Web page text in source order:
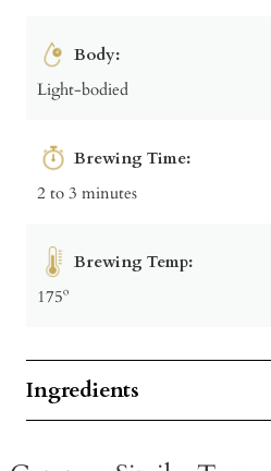
Body:
Light-bodied
Brewing Time:
2 to 3 minutes
Brewing Temp:
175º
Ingredients